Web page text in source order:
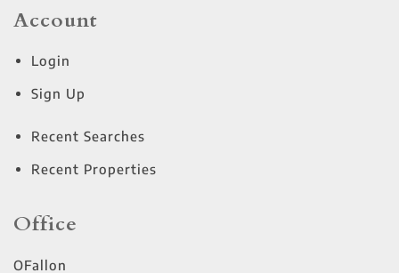
Account
Login
Sign Up
Recent Searches
Recent Properties
Office
OFallon